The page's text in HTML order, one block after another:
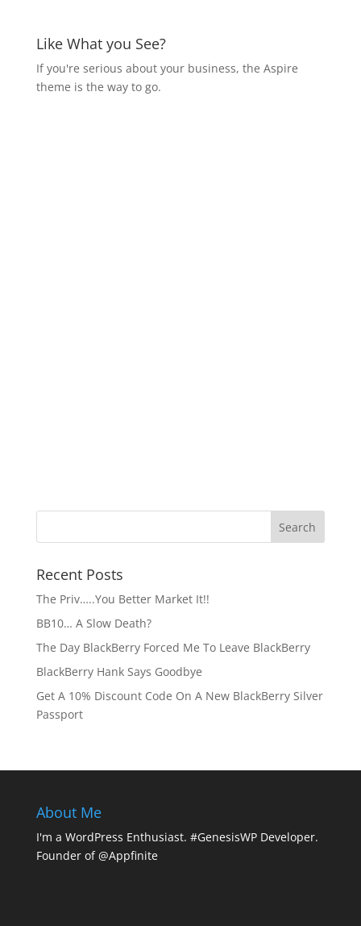
Like What you See?
If you're serious about your business, the Aspire
theme is the way to go.
Recent Posts
The Priv…..You Better Market It!!
BB10… A Slow Death?
The Day BlackBerry Forced Me To Leave BlackBerry
BlackBerry Hank Says Goodbye
Get A 10% Discount Code On A New BlackBerry Silver
Passport
About Me
I'm a WordPress Enthusiast. #GenesisWP Developer.
Founder of @Appfinite